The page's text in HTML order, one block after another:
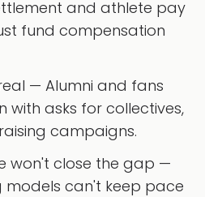
and athlete pay
fund compensation
— Alumni and fans
with asks for collectives,
campaigns.
won't close the gap —
models can't keep pace